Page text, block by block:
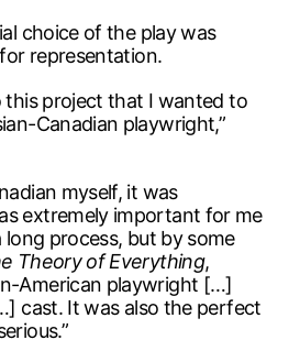
choice of the play was
representation.
this project that I wanted to
Canadian playwright,”
myself, it was
extremely important for me
process, but by some
Theory of Everything,
American playwright […]
cast. It was also the perfect